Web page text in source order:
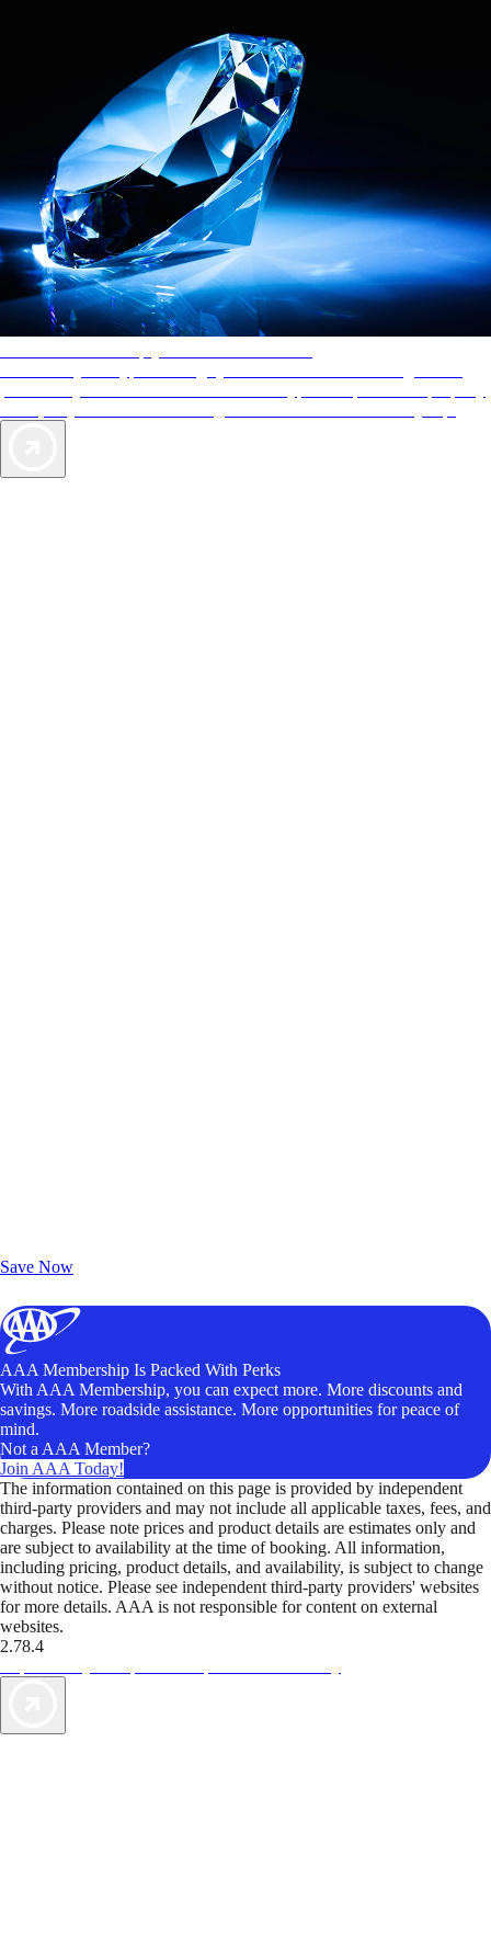
Save Now
AAA Membership Is Packed With Perks
With AAA Membership, you can expect more. More discounts and
savings. More roadside assistance. More opportunities for peace of
mind.
Not a AAA Member?
Join AAA Today!
The information contained on this page is provided by independent
third-party providers and may not include all applicable taxes, fees, and
charges. Please note prices and product details are estimates only and
are subject to availability at the time of booking. All information,
including pricing, product details, and availability, is subject to change
without notice. Please see independent third-party providers' websites
for more details. AAA is not responsible for content on external
websites.
2.78.4